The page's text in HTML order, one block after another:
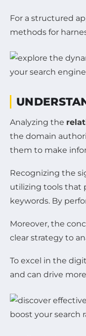
For a structured
methods for
Analyzing the
the domain
them to make
Recognizing the
utilizing tools that
keywords. By
Moreover, the
clear strategy to
To excel in the
and can drive